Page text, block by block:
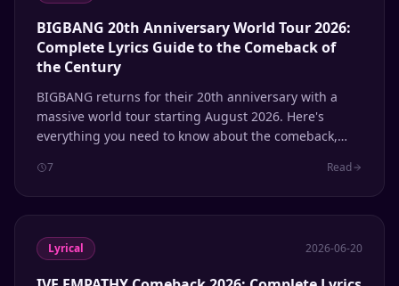
BIGBANG 20th Anniversary World Tour 2026:
Complete Lyrics Guide to the Comeback of
the Century
BIGBANG returns for their 20th anniversary with a
massive world tour starting August 2026. Here's
everything you need to know about the comeback,
generation of K-pop.
7 Read
Lyrical 2026-06-20